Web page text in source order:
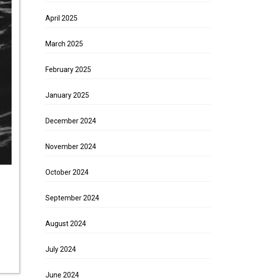
April 2025
March 2025
February 2025
January 2025
December 2024
November 2024
October 2024
September 2024
August 2024
July 2024
June 2024